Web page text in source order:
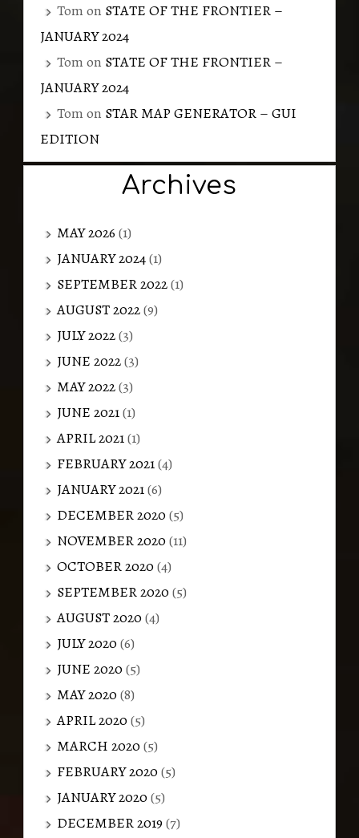
Tom on STATE OF THE FRONTIER –
JANUARY 2024
Tom on STATE OF THE FRONTIER –
JANUARY 2024
Tom on STAR MAP GENERATOR – GUI
EDITION
Archives
MAY 2026 (1)
JANUARY 2024(1)
SEPTEMBER 2022(1)
AUGUST 2022(9)
JULY 2022(3)
JUNE 2022(3)
MAY 2022(3)
JUNE 2021(1)
APRIL 2021(1)
FEBRUARY 2021(4)
JANUARY 2021(6)
DECEMBER 2020 (5)
NOVEMBER 2020 (11)
OCTOBER 2020 (4)
SEPTEMBER 2020 (5)
AUGUST 2020 (4)
JULY 2020 (6)
JUNE 2020 (5)
MAY 2020 (8)
APRIL 2020 (5)
MARCH 2020 (5)
FEBRUARY 2020 (5)
JANUARY 2020 (5)
DECEMBER 2019(7)